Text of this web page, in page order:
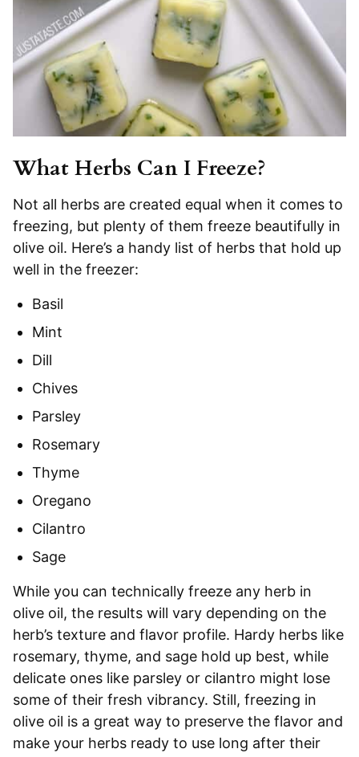
What Herbs Can I Freeze?
Not all herbs are created equal when it comes to
freezing, but plenty of them freeze beautifully in
olive oil. Here’s a handy list of herbs that hold up
well in the freezer:
Basil
Mint
Dill
Chives
Parsley
Rosemary
Thyme
Oregano
Cilantro
Sage
While you can technically freeze any herb in
olive oil, the results will vary depending on the
herb’s texture and flavor profile. Hardy herbs like
rosemary, thyme, and sage hold up best, while
delicate ones like parsley or cilantro might lose
some of their fresh vibrancy. Still, freezing in
olive oil is a great way to preserve the flavor and
make your herbs ready to use long after their